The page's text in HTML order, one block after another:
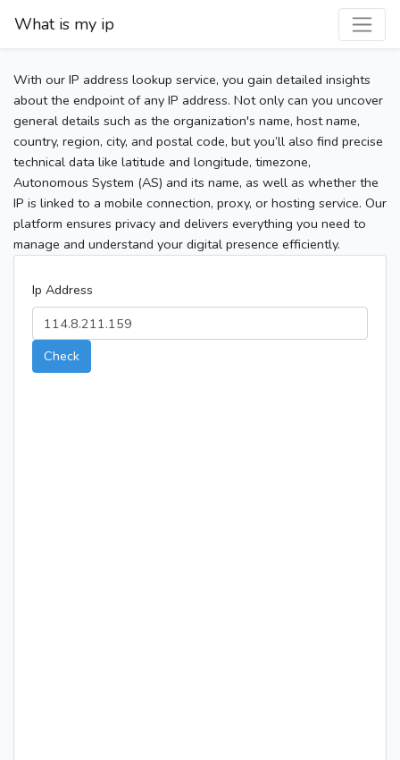
What is my ip
With our IP address lookup service, you gain detailed insights
about the endpoint of any IP address. Not only can you uncover
general details such as the organization's name, host name,
country, region, city, and postal code, but you’ll also find precise
technical data like latitude and longitude, timezone,
Autonomous System (AS) and its name, as well as whether the
IP is linked to a mobile connection, proxy, or hosting service. Our
platform ensures privacy and delivers everything you need to
manage and understand your digital presence efficiently.
Ip Address
Check